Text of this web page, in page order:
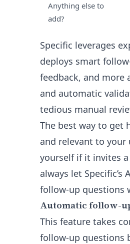
Anything else to
add?
Specific leverages
deploys smart
feedback, and more
and automatic
tedious manual
The best way to get
and relevant to your
yourself if it invites
always let Specific’s
follow-up questions
Automatic follow-
This feature takes
follow-up questions